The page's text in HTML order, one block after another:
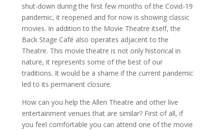
shut-down during the first few months of the Covid-19
pandemic, it reopened and for now is showing classic
movies. In addition to the Movie Theatre itself, the
Back Stage Café also operates adjacent to the
Theatre. This movie theatre is not only historical in
nature, it represents some of the best of our
traditions. It would be a shame if the current pandemic
led to its permanent closure.
How can you help the Allen Theatre and other live
entertainment venues that are similar? First of all, if
you feel comfortable you can attend one of the movie